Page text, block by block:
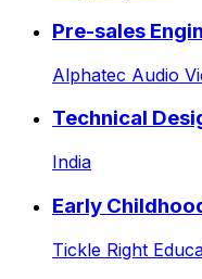
Pre-sales
Alphatec Audio
Technical
India
Early
Tickle Right